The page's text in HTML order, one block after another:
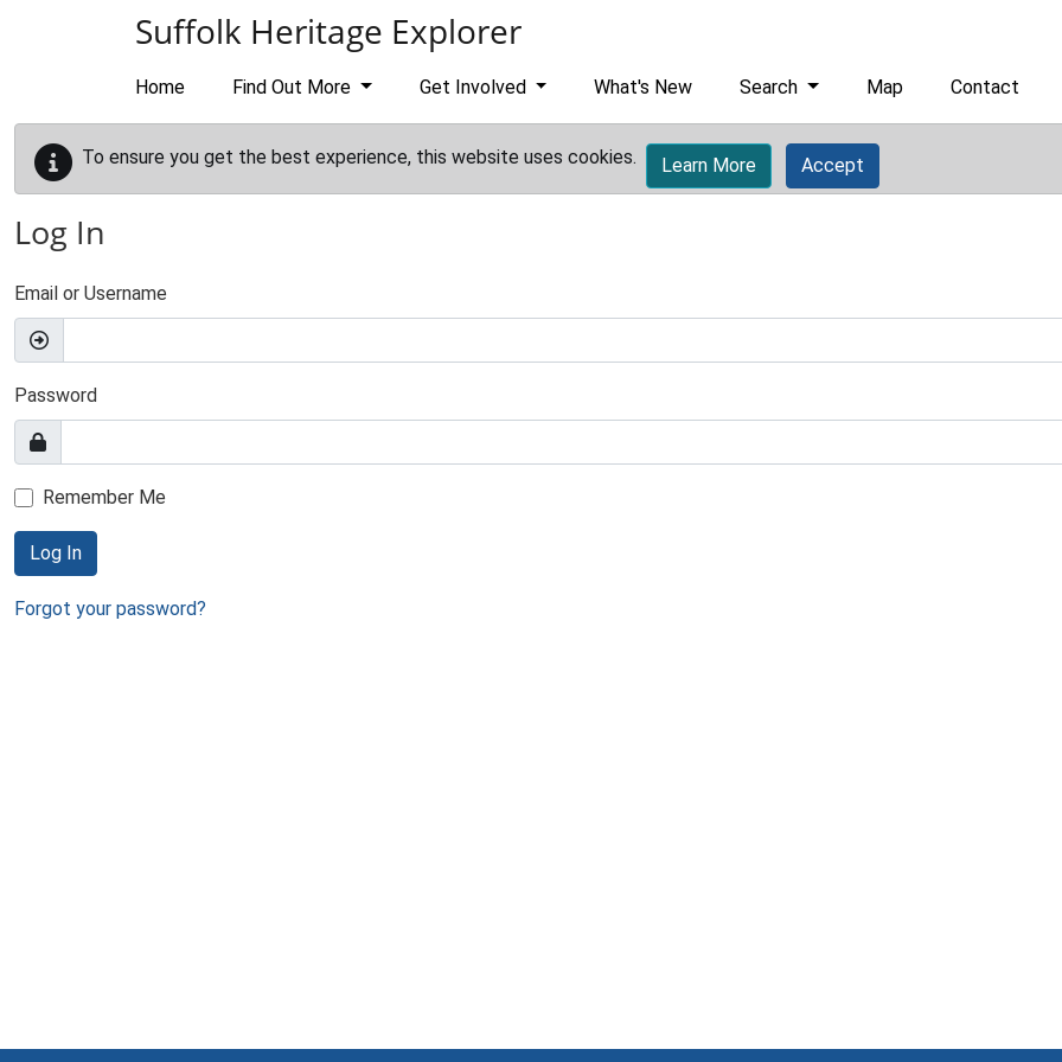
Suffolk Heritage Explorer
Home Find Out More Get Involved What's New Search Map Contact
To ensure you get the best experience, this website uses cookies. Learn More Accept
Log In
Email or Username
Password
Remember Me
Log In
Forgot your password?